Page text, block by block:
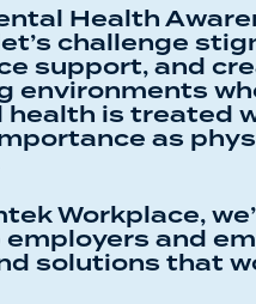
Health
challenge
support, and
environments
health is treated
as
Workplace,
and
solutions that